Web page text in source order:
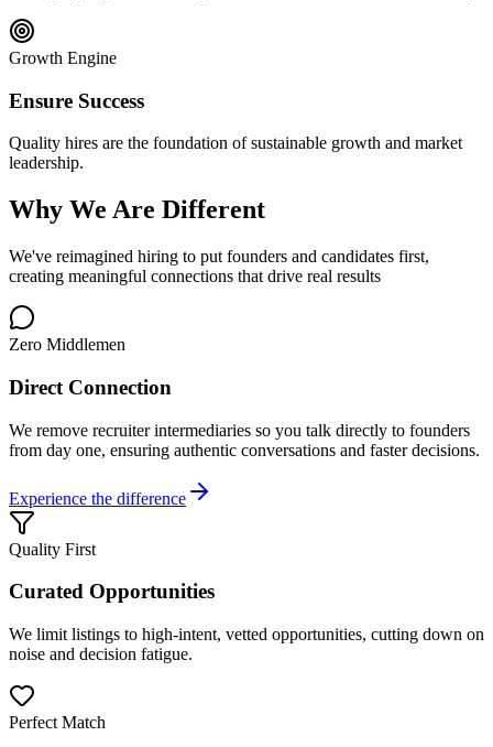
Growth Engine
Ensure Success
Quality hires are the foundation of sustainable growth and market
leadership.
Why We Are Different
We've reimagined hiring to put founders and candidates first,
creating meaningful connections that drive real results
Zero Middlemen
Direct Connection
We remove recruiter intermediaries so you talk directly to founders
from day one, ensuring authentic conversations and faster decisions.
Experience the difference
Quality First
Curated Opportunities
We limit listings to high-intent, vetted opportunities, cutting down on
noise and decision fatigue.
Perfect Match